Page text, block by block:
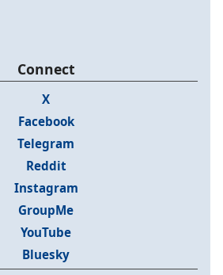
Connect
X
Facebook
Telegram
Reddit
Instagram
GroupMe
YouTube
Bluesky